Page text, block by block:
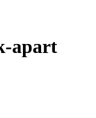
apart